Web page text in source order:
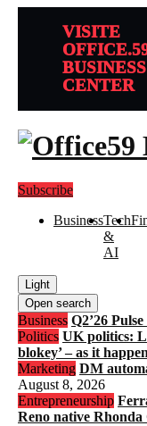
VISITE
BUSINESS
CENTER
Subscribe
BusinessTech
&
AI
Light
Open search
Business Q2’26
Politics UK politics:
blokey’ – as it
Marketing DM
August 8, 2026
Entrepreneurship
Reno native Rhonda